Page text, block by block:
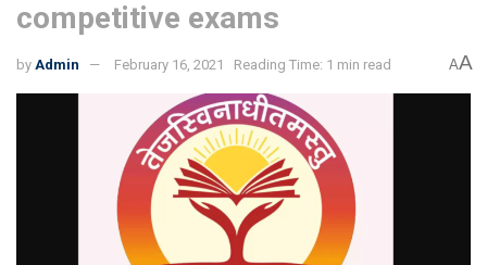
competitive exams
by Admin February 16, 2021 Reading Time: 1 min read AA